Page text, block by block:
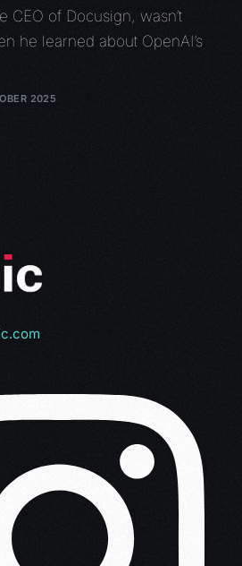
CEO of Docusign, wasn’t
he learned about OpenAI’s
2025